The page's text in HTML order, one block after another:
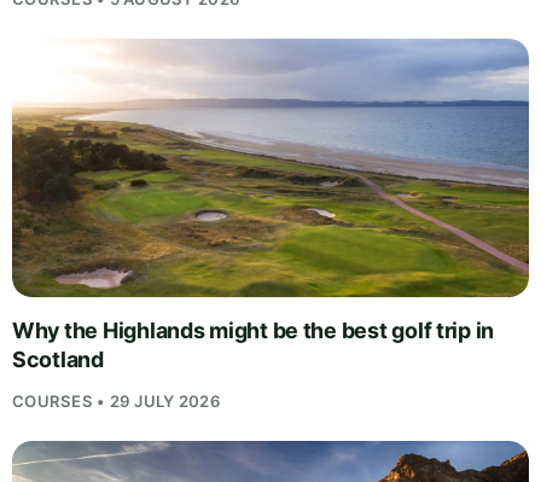
Why the Highlands might be the best golf trip in
Scotland
COURSES • 29 JULY 2026